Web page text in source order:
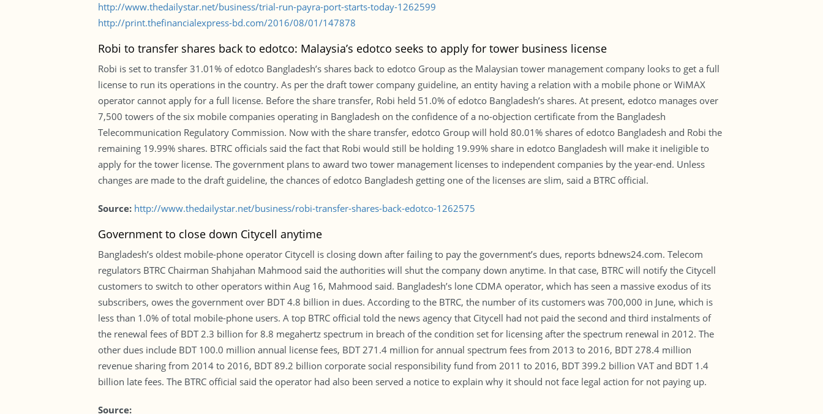
http://www.thedailystar.net/business/trial-run-payra-port-starts-today-1262599
http://print.thefinancialexpress-bd.com/2016/08/01/147878
Robi to transfer shares back to edotco: Malaysia’s edotco seeks to apply for tower business license
Robi is set to transfer 31.01% of edotco Bangladesh’s shares back to edotco Group as the Malaysian tower management company looks to get a full
license to run its operations in the country. As per the draft tower company guideline, an entity having a relation with a mobile phone or WiMAX
operator cannot apply for a full license. Before the share transfer, Robi held 51.0% of edotco Bangladesh’s shares. At present, edotco manages over
7,500 towers of the six mobile companies operating in Bangladesh on the confidence of a no-objection certificate from the Bangladesh
Telecommunication Regulatory Commission. Now with the share transfer, edotco Group will hold 80.01% shares of edotco Bangladesh and Robi the
remaining 19.99% shares. BTRC officials said the fact that Robi would still be holding 19.99% share in edotco Bangladesh will make it ineligible to
apply for the tower license. The government plans to award two tower management licenses to independent companies by the year-end. Unless
changes are made to the draft guideline, the chances of edotco Bangladesh getting one of the licenses are slim, said a BTRC official.
Source: http://www.thedailystar.net/business/robi-transfer-shares-back-edotco-1262575
Government to close down Citycell anytime
Bangladesh’s oldest mobile-phone operator Citycell is closing down after failing to pay the government’s dues, reports bdnews24.com. Telecom
regulators BTRC Chairman Shahjahan Mahmood said the authorities will shut the company down anytime. In that case, BTRC will notify the Citycell
customers to switch to other operators within Aug 16, Mahmood said. Bangladesh’s lone CDMA operator, which has seen a massive exodus of its
subscribers, owes the government over BDT 4.8 billion in dues. According to the BTRC, the number of its customers was 700,000 in June, which is
less than 1.0% of total mobile-phone users. A top BTRC official told the news agency that Citycell had not paid the second and third instalments of
the renewal fees of BDT 2.3 billion for 8.8 megahertz spectrum in breach of the condition set for licensing after the spectrum renewal in 2012. The
other dues include BDT 100.0 million annual license fees, BDT 271.4 million for annual spectrum fees from 2013 to 2016, BDT 278.4 million
revenue sharing from 2014 to 2016, BDT 89.2 billion corporate social responsibility fund from 2011 to 2016, BDT 399.2 billion VAT and BDT 1.4
billion late fees. The BTRC official said the operator had also been served a notice to explain why it should not face legal action for not paying up.
Source: